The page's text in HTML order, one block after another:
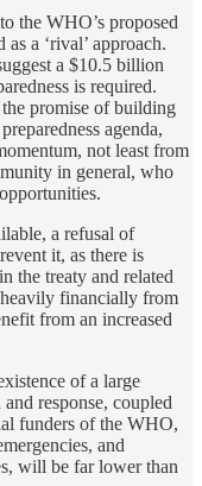
the WHO’s proposed
a ‘rival’ approach.
a $10.5 billion
is required.
promise of building
agenda,
not least from
in general, who
a refusal of
it, as there is
the treaty and related
heavily financially from
from an increased
of a large
response, coupled
funders of the WHO,
and
will be far lower than